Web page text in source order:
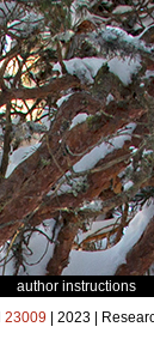
author instructions
23009 | 2023 |